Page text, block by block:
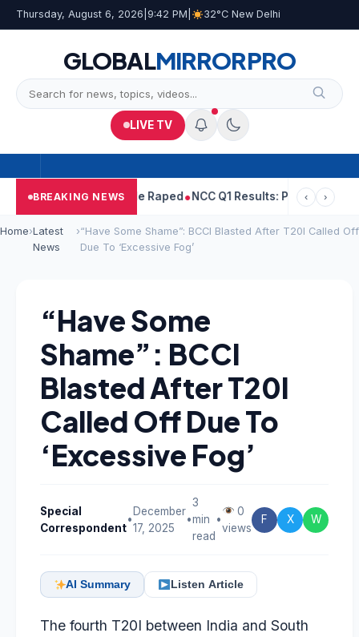
Thursday, August 6, 2026 9:42 PM 32°C New Delhi
GLOBALMIRRORPRO
LIVE TV
BREAKING NEWS
Told Woman He Raped NCC Q1 Results: Profit Slips Even As
‹ ›
Home›Latest
News
›“Have Some Shame”: BCCI Blasted After T20I Called Off
Due To ‘Excessive Fog’
“Have Some
Shame”: BCCI
Blasted After T20I
Called Off Due To
‘Excessive Fog’
Special
Correspondent
•
December
17, 2025
•
3
min
read
•
0
views
F X W
AI Summary Listen Article
The fourth T20I between India and South